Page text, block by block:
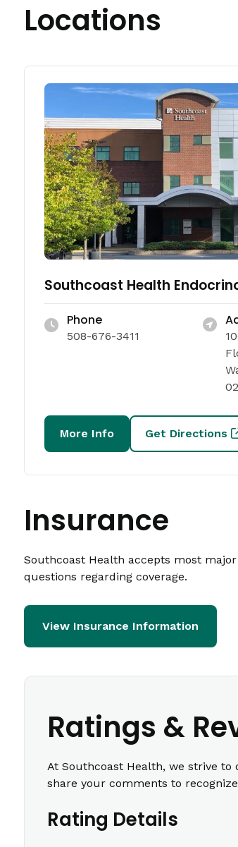
Locations
Southcoast Health
Phone
508-676-3411
More Info Get Directions
Insurance
Southcoast Health accepts most
questions regarding coverage.
View Insurance Information
Ratings &
At Southcoast Health, we strive
share your comments to
Rating Details